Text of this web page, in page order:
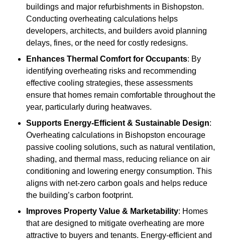
buildings and major refurbishments in Bishopston.
Conducting overheating calculations helps
developers, architects, and builders avoid planning
delays, fines, or the need for costly redesigns.
Enhances Thermal Comfort for Occupants: By
identifying overheating risks and recommending
effective cooling strategies, these assessments
ensure that homes remain comfortable throughout the
year, particularly during heatwaves.
Supports Energy-Efficient & Sustainable Design:
Overheating calculations in Bishopston encourage
passive cooling solutions, such as natural ventilation,
shading, and thermal mass, reducing reliance on air
conditioning and lowering energy consumption. This
aligns with net-zero carbon goals and helps reduce
the building’s carbon footprint.
Improves Property Value & Marketability: Homes
that are designed to mitigate overheating are more
attractive to buyers and tenants. Energy-efficient and